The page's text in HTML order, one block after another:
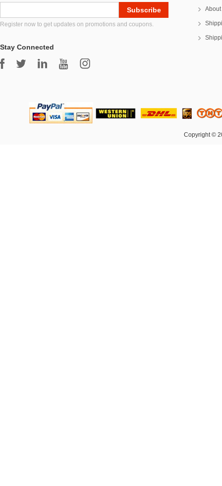
Register now to get updates on promotions and coupons.
Stay Connected
Copyright ©